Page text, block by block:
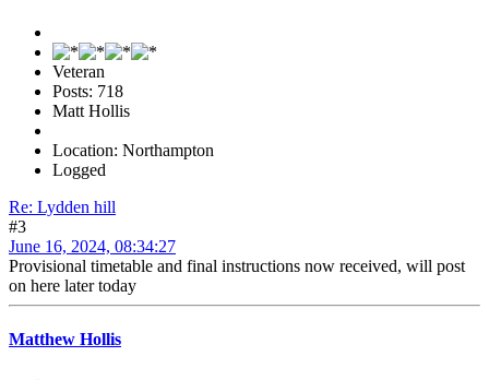
Veteran
Posts: 718
Matt Hollis
Location: Northampton
Logged
Re: Lydden hill
#3
June 16, 2024, 08:34:27
Provisional timetable and final instructions now received, will post
on here later today
Matthew Hollis